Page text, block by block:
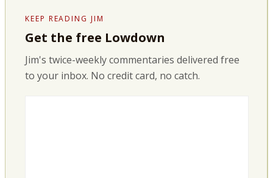
KEEP READING JIM
Get the free Lowdown
Jim's twice-weekly commentaries delivered free
to your inbox. No credit card, no catch.